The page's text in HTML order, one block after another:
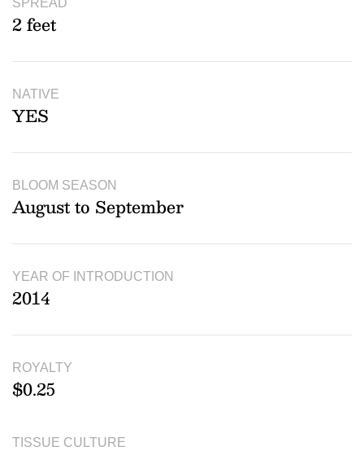
SPREAD
2 feet
NATIVE
YES
BLOOM SEASON
August to September
YEAR OF INTRODUCTION
2014
ROYALTY
$0.25
TISSUE CULTURE